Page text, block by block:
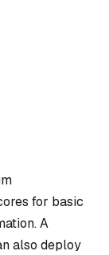
for basic
A
also deploy